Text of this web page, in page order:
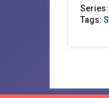
Series:
Tags: